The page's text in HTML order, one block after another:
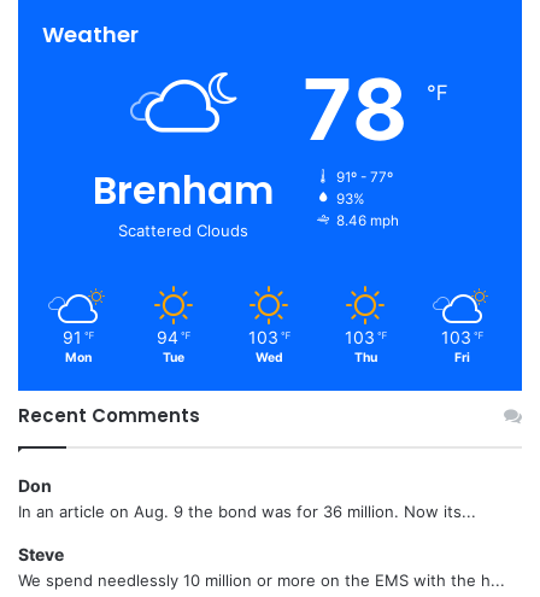
Weather
Brenham
Scattered Clouds
78 ℉
91º - 77º
93%
8.46 mph
91 ℉
Mon
94 ℉
Tue
103 ℉
Wed
103 ℉
Thu
103 ℉
Fri
Recent Comments
Don
In an article on Aug. 9 the bond was for 36 million. Now its...
Steve
We spend needlessly 10 million or more on the EMS with the h...